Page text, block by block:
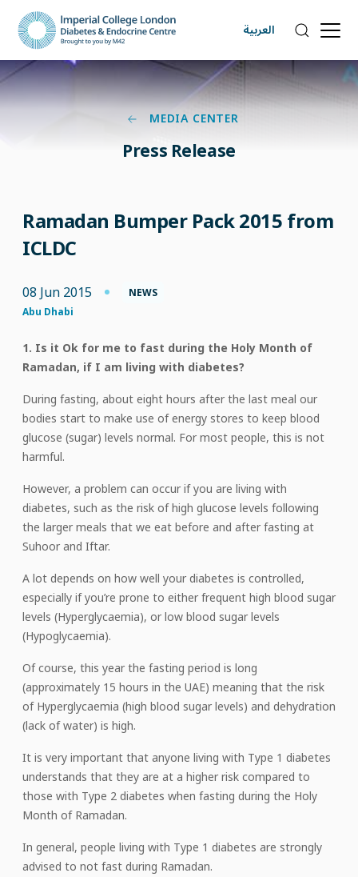
العربية
MEDIA CENTER
Press Release
Ramadan Bumper Pack 2015 from
ICLDC
08 Jun 2015
NEWS
Abu Dhabi
1. Is it Ok for me to fast during the Holy Month of
Ramadan, if I am living with diabetes?
During fasting, about eight hours after the last meal our
bodies start to make use of energy stores to keep blood
glucose (sugar) levels normal. For most people, this is not
harmful.
However, a problem can occur if you are living with
diabetes, such as the risk of high glucose levels following
the larger meals that we eat before and after fasting at
Suhoor and Iftar.
A lot depends on how well your diabetes is controlled,
especially if you’re prone to either frequent high blood sugar
levels (Hyperglycaemia), or low blood sugar levels
(Hypoglycaemia).
Of course, this year the fasting period is long
(approximately 15 hours in the UAE) meaning that the risk
of Hyperglycaemia (high blood sugar levels) and dehydration
(lack of water) is high.
It is very important that anyone living with Type 1 diabetes
understands that they are at a higher risk compared to
those with Type 2 diabetes when fasting during the Holy
Month of Ramadan.
In general, people living with Type 1 diabetes are strongly
advised to not fast during Ramadan.